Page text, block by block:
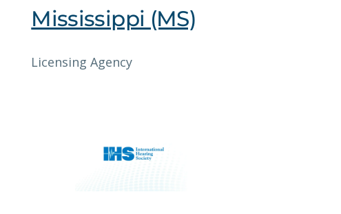
Mississippi (MS)
Licensing Agency